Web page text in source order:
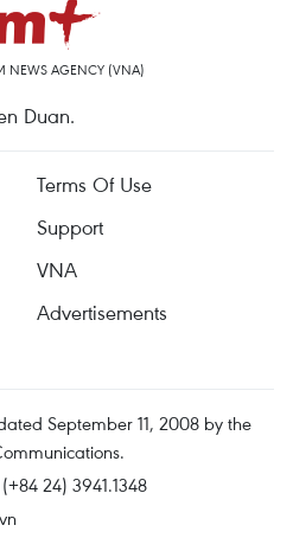
NEWS AGENCY (VNA)
Duan.
Terms Of Use
Support
VNA
Advertisements
September 11, 2008 by the
24) 3941.1348